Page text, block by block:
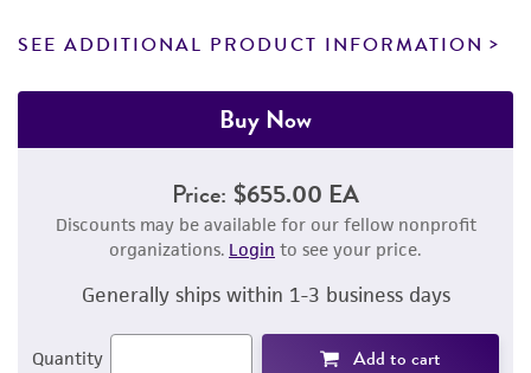
SEE ADDITIONAL PRODUCT INFORMATION
Buy Now
Price: $655.00 EA
Discounts may be available for our fellow nonprofit
organizations. Login to see your price.
Generally ships within 1-3 business days
Quantity Add to cart